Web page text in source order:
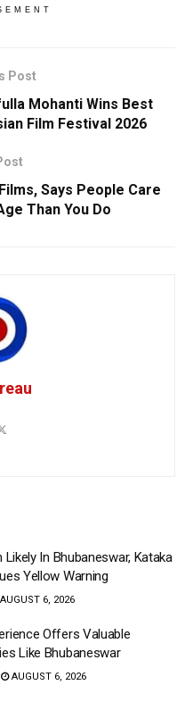
Post
Mohanti Wins Best
Film Festival 2026
Says People Care
Than You Do
In Bhubaneswar, Kataka
Yellow Warning
6, 2026
Offers Valuable
Like Bhubaneswar
AUGUST 6, 2026